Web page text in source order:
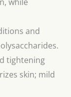
and
tightening
skin; mild